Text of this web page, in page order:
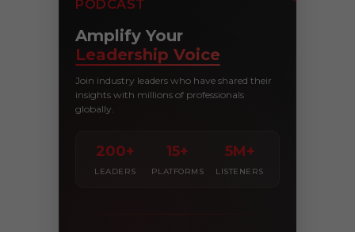
PODCAST
Amplify Your
Leadership Voice
Join industry leaders who have shared their
insights with millions of professionals
globally.
200+
LEADERS
15+
PLATFORMS
5M+
LISTENERS